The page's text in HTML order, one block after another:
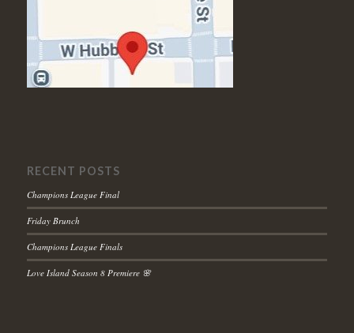
RECENT POSTS
Champions League Final
Friday Brunch
Champions League Finals
Love Island Season 8 Premiere 🌸